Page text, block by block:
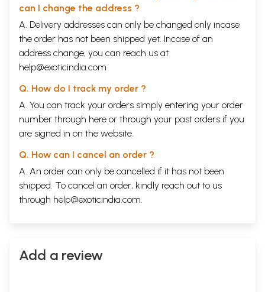
can I change the address ?
A. Delivery addresses can only be changed only incase
the order has not been shipped yet. Incase of an
address change, you can reach us at
help@exoticindia.com
Q. How do I track my order ?
A. You can track your orders simply entering your order
number through here or through your past orders if you
are signed in on the website.
Q. How can I cancel an order ?
A. An order can only be cancelled if it has not been
shipped. To cancel an order, kindly reach out to us
through help@exoticindia.com.
Add a review